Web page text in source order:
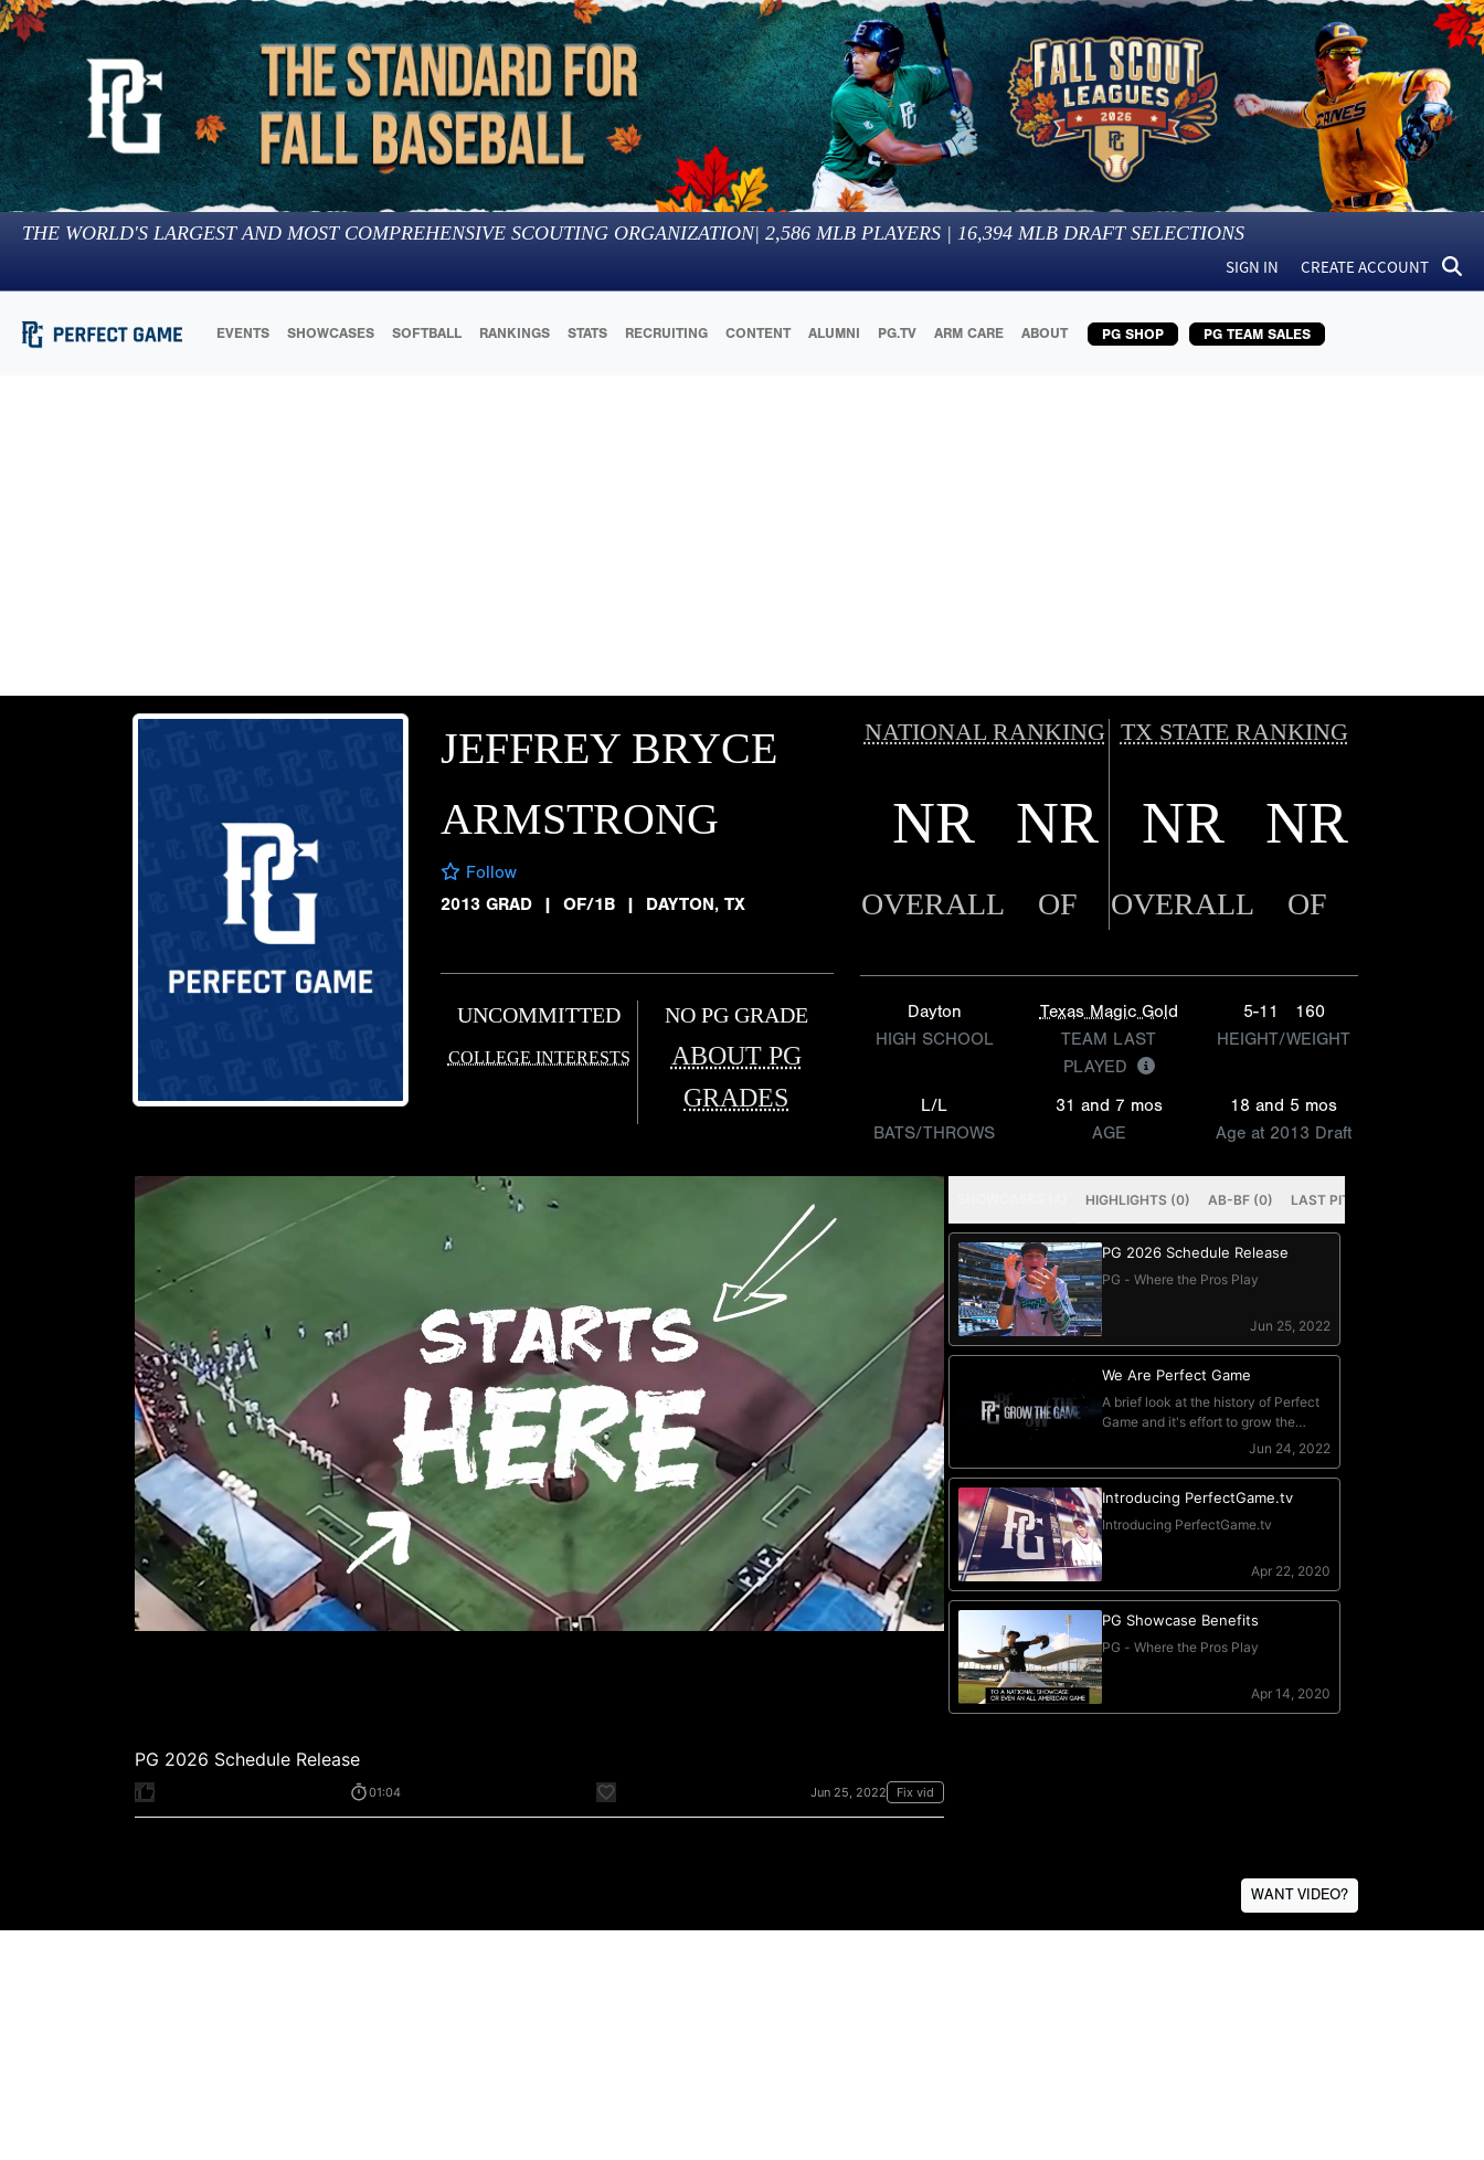
THE WORLD'S LARGEST AND MOST COMPREHENSIVE SCOUTING ORGANIZATION| 2,586 MLB PLAYERS | 16,394 MLB DRAFT SELECTIONS
SIGN IN CREATE ACCOUNT
EVENTS SHOWCASES SOFTBALL RANKINGS STATS RECRUITING CONTENT ALUMNI PG.TV ARM CARE ABOUT PG SHOP PG TEAM SALES
JEFFREY BRYCE
ARMSTRONG
Follow
2013 GRAD
| OF/1B | DAYTON, TX
UNCOMMITTED
COLLEGE INTERESTS
NO PG GRADE
ABOUT PG
GRADES
NATIONAL RANKING TX STATE RANKING
NR NR NR NR
OVERALL OF OVERALL OF
Dayton
HIGH SCHOOL
Texas Magic Gold
TEAM LAST
PLAYED
5-11
160
HEIGHT/WEIGHT
L/L
BATS/THROWS
31 and 7 mos
AGE
18 and 5 mos
Age at 2013 Draft
WANT VIDEO?